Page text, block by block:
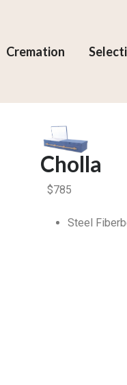
Cremation
Cholla
$785
Steel